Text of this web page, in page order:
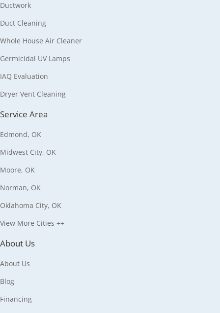
Ductwork
Duct Cleaning
Whole House Air Cleaner
Germicidal UV Lamps
IAQ Evaluation
Dryer Vent Cleaning
Service Area
Edmond, OK
Midwest City, OK
Moore, OK
Norman, OK
Oklahoma City, OK
View More Cities ++
About Us
About Us
Blog
Financing